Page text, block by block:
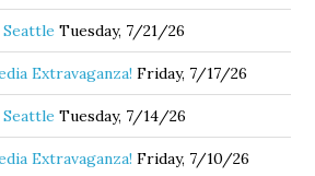
Tuesday, 7/21/26
Extravaganza! Friday, 7/17/26
Tuesday, 7/14/26
Extravaganza! Friday, 7/10/26